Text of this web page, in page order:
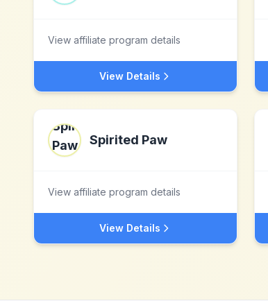
View affiliate program details
View Details
Spirited Paw
View affiliate program details
View Details